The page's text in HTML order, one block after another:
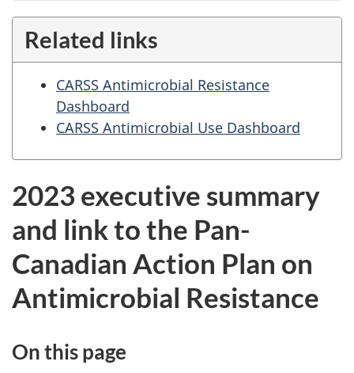
Related links
CARSS Antimicrobial Resistance
Dashboard
CARSS Antimicrobial Use Dashboard
2023 executive summary
and link to the Pan-
Canadian Action Plan on
Antimicrobial Resistance
On this page